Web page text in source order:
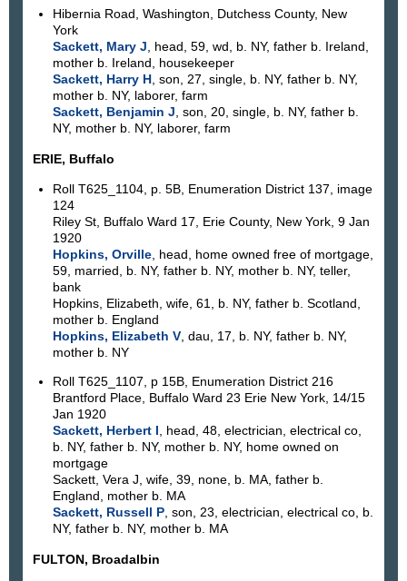
Hibernia Road, Washington, Dutchess County, New
York
Sackett, Mary J , head, 59, wd, b. NY, father b. Ireland,
mother b. Ireland, housekeeper
Sackett, Harry H, son, 27, single, b. NY, father b. NY,
mother b. NY, laborer, farm
Sackett, Benjamin J , son, 20, single, b. NY, father b.
NY, mother b. NY, laborer, farm
ERIE, Buffalo
Roll T625_1104, p. 5B, Enumeration District 137, image
124
Riley St, Buffalo Ward 17, Erie County, New York, 9 Jan
1920
Hopkins, Orville, head, home owned free of mortgage,
59, married, b. NY, father b. NY, mother b. NY, teller,
bank
Hopkins, Elizabeth, wife, 61, b. NY, father b. Scotland,
mother b. England
Hopkins, Elizabeth V, dau, 17, b. NY, father b. NY,
mother b. NY
Roll T625_1107, p 15B, Enumeration District 216
Brantford Place, Buffalo Ward 23 Erie New York, 14/15
Jan 1920
Sackett, Herbert I, head, 48, electrician, electrical co,
b. NY, father b. NY, mother b. NY, home owned on
mortgage
Sackett, Vera J, wife, 39, none, b. MA, father b.
England, mother b. MA
Sackett, Russell P, son, 23, electrician, electrical co, b.
NY, father b. NY, mother b. MA
FULTON, Broadalbin